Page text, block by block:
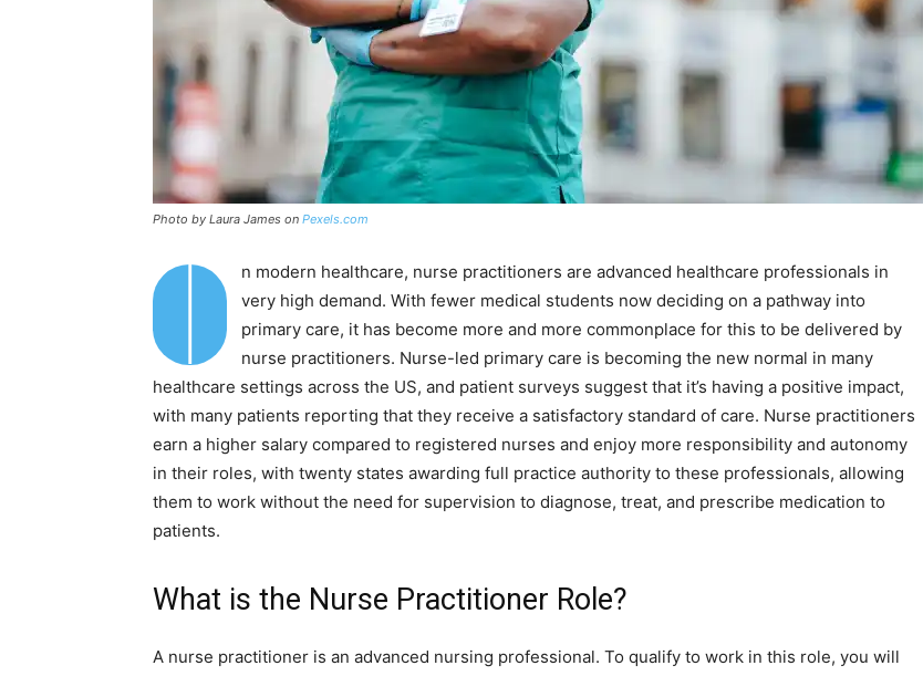
Photo by Laura James on Pexels.com
I
n modern healthcare, nurse practitioners are advanced healthcare professionals in
very high demand. With fewer medical students now deciding on a pathway into
primary care, it has become more and more commonplace for this to be delivered by
nurse practitioners. Nurse-led primary care is becoming the new normal in many
healthcare settings across the US, and patient surveys suggest that it’s having a positive impact,
with many patients reporting that they receive a satisfactory standard of care. Nurse practitioners
earn a higher salary compared to registered nurses and enjoy more responsibility and autonomy
in their roles, with twenty states awarding full practice authority to these professionals, allowing
them to work without the need for supervision to diagnose, treat, and prescribe medication to
patients.
What is the Nurse Practitioner Role?
A nurse practitioner is an advanced nursing professional. To qualify to work in this role, you will